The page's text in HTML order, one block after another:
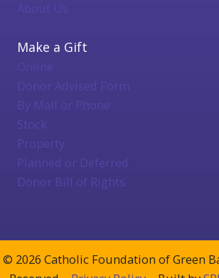
About Us
Make a Gift
Online
Donor Advised Form
By Mail or Phone
Stock
Property
Planned or Deferred
Donor Bill of Rights
© 2026 Catholic Foundation of Green